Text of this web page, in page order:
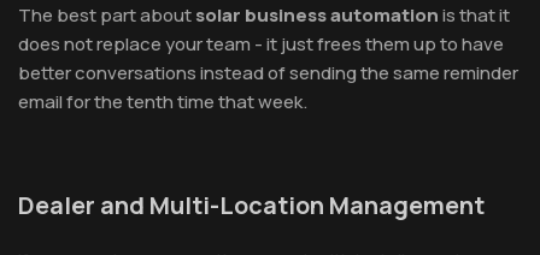
The best part aboutsolar business automationis that it
does not replace your team - it just frees them up to have
better conversations instead of sending the same reminder
email for the tenth time that week.
Dealer and Multi-Location Management